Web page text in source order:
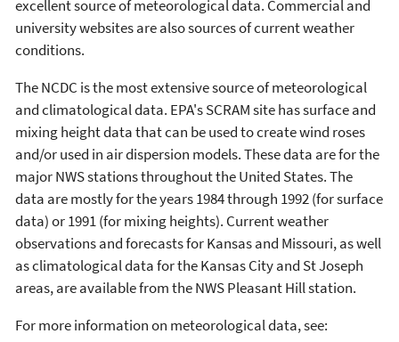
excellent source of meteorological data. Commercial and
university websites are also sources of current weather
conditions.
The NCDC is the most extensive source of meteorological
and climatological data. EPA's SCRAM site has surface and
mixing height data that can be used to create wind roses
and/or used in air dispersion models. These data are for the
major NWS stations throughout the United States. The
data are mostly for the years 1984 through 1992 (for surface
data) or 1991 (for mixing heights). Current weather
observations and forecasts for Kansas and Missouri, as well
as climatological data for the Kansas City and St Joseph
areas, are available from the NWS Pleasant Hill station.
For more information on meteorological data, see: